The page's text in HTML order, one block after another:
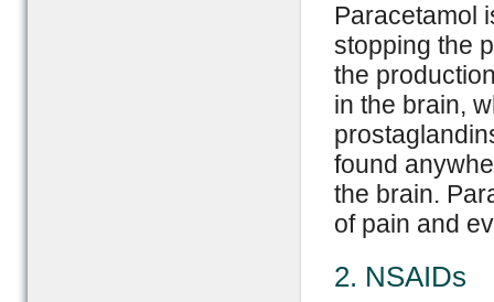
Paracetamol
stopping the
the
in the brain,
found
the brain.
of pain and
2. NSAIDs